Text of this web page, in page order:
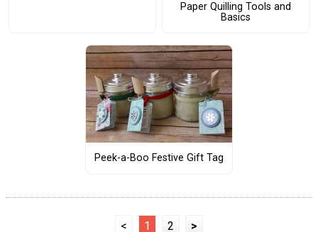
Paper Quilling Tools and
Basics
Peek-a-Boo Festive Gift Tag
< 1 2 >